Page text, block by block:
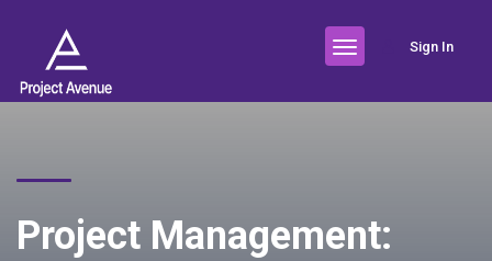
Sign In
Project Management: